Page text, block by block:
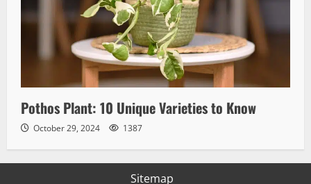
Pothos Plant: 10 Unique Varieties to Know
October 29, 2024 1387
Sitemap